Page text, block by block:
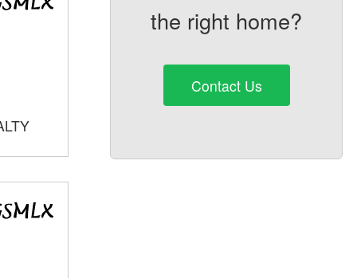
the right home?
Contact Us